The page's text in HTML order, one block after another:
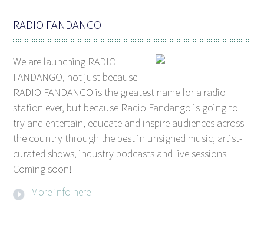
RADIO FANDANGO
We are launching RADIO
FANDANGO, not just because
RADIO FANDANGO is the greatest name for a radio
station ever, but because Radio Fandango is going to
try and entertain, educate and inspire audiences across
the country through the best in unsigned music, artist-
curated shows, industry podcasts and live sessions.
Coming soon!
More info here